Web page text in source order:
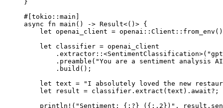
}
#[tokio :: main]
async
fn main () -> Result<()> {
let openai_client = openai :: Client :: from_env ()
let classifier = openai_client
. extractor :: <SentimentClassification>(
. preamble ( "You are a sentiment analysis
. build ();
let text =
"I absolutely loved the new
let result = classifier . extract (text) .await? ;
println! ( "Sentiment: {:?} ({:.2})" , result .